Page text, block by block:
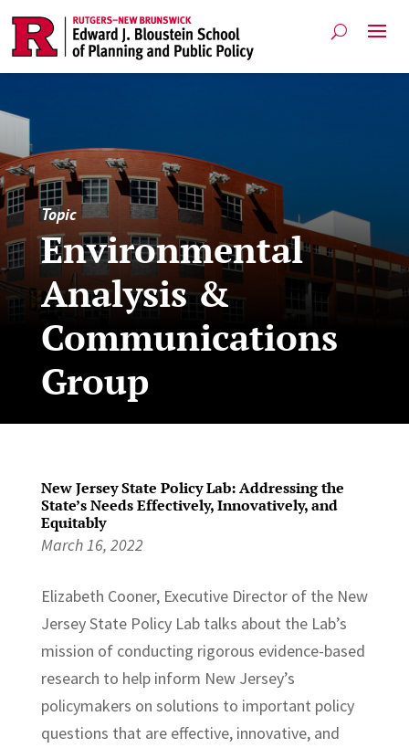
Topic
Environmental
Analysis &
Communications
Group
New Jersey State Policy Lab: Addressing the
State’s Needs Effectively, Innovatively, and
Equitably
March 16, 2022
Elizabeth Cooner, Executive Director of the New
Jersey State Policy Lab talks about the Lab’s
mission of conducting rigorous evidence-based
research to help inform New Jersey’s
policymakers on solutions to important policy
questions that are effective, innovative, and